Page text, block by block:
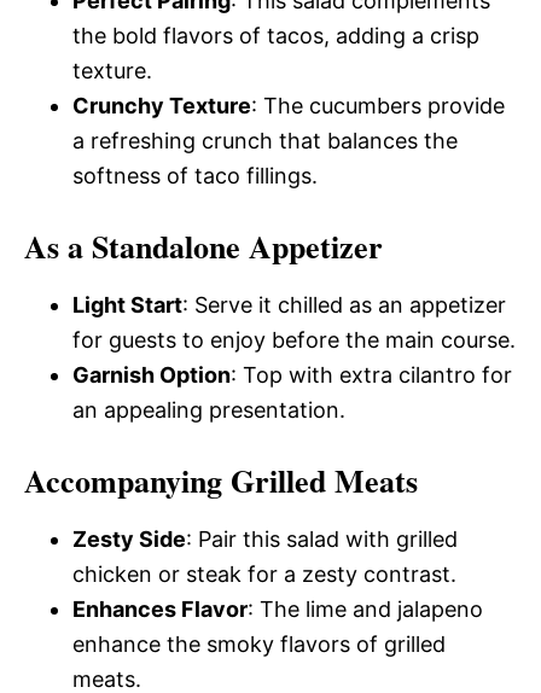
the bold flavors of tacos, adding a crisp
texture.
Crunchy Texture: The cucumbers provide
a refreshing crunch that balances the
softness of taco fillings.
As a Standalone Appetizer
Light Start: Serve it chilled as an appetizer
for guests to enjoy before the main course.
Garnish Option: Top with extra cilantro for
an appealing presentation.
Accompanying Grilled Meats
Zesty Side: Pair this salad with grilled
chicken or steak for a zesty contrast.
Enhances Flavor: The lime and jalapeno
enhance the smoky flavors of grilled
meats.